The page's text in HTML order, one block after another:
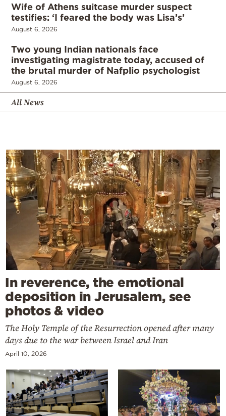
Wife of Athens suitcase murder suspect
testifies: ‘I feared the body was Lisa’s’
August 6, 2026
Two young Indian nationals face
investigating magistrate today, accused of
the brutal murder of Nafplio psychologist
August 6, 2026
All News
In reverence, the emotional
deposition in Jerusalem, see
photos & video
The Holy Temple of the Resurrection opened after many
days due to the war between Israel and Iran
April 10, 2026